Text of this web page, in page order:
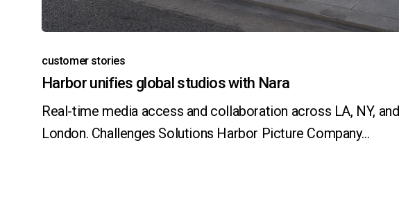
customer stories
Harbor unifies global studios with Nara
Real-time media access and collaboration across LA, NY, and
London. Challenges Solutions Harbor Picture Company…